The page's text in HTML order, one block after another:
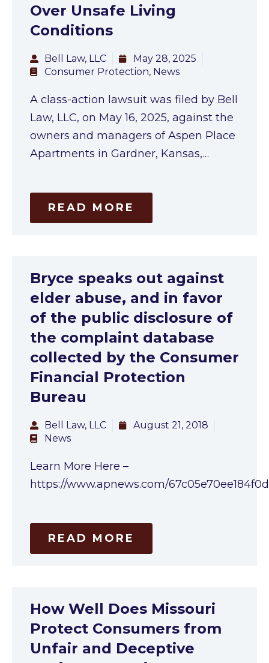
Over Unsafe Living
Conditions
Bell Law, LLC
May 28, 2025
Consumer Protection, News
A class-action lawsuit was filed by Bell
Law, LLC, on May 16, 2025, against the
owners and managers of Aspen Place
Apartments in Gardner, Kansas,…
READ MORE
Bryce speaks out against
elder abuse, and in favor
of the public disclosure of
the complaint database
collected by the Consumer
Financial Protection
Bureau
Bell Law, LLC
August 21, 2018
News
Learn More Here –
https://www.apnews.com/
READ MORE
How Well Does Missouri
Protect Consumers from
Unfair and Deceptive